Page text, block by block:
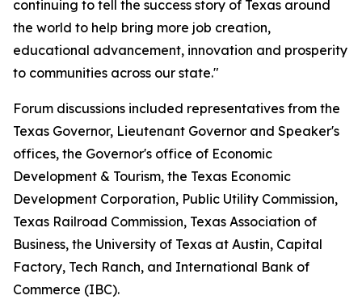
continuing to tell the success story of Texas around
the world to help bring more job creation,
educational advancement, innovation and prosperity
to communities across our state."
Forum discussions included representatives from the
Texas Governor, Lieutenant Governor and Speaker's
offices, the Governor's office of Economic
Development & Tourism, the Texas Economic
Development Corporation, Public Utility Commission,
Texas Railroad Commission, Texas Association of
Business, the University of Texas at Austin, Capital
Factory, Tech Ranch, and International Bank of
Commerce (IBC).